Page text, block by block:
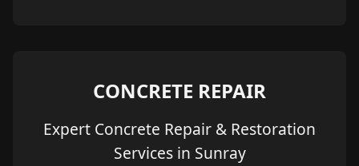
CONCRETE REPAIR
Expert Concrete Repair & Restoration
Services in Sunray